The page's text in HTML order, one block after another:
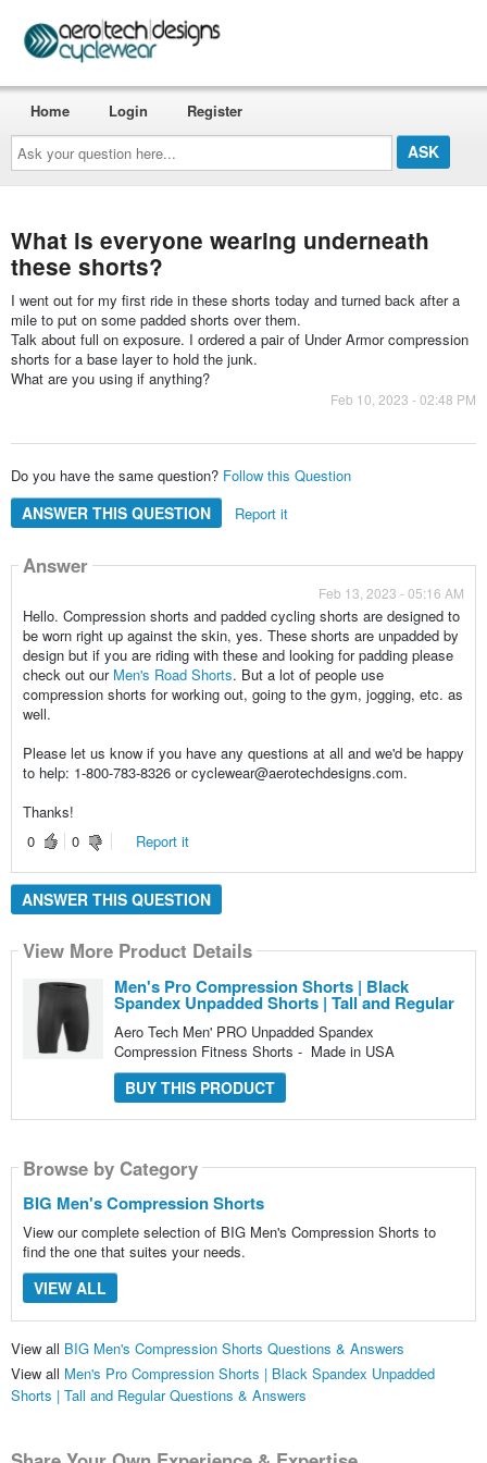
Ask
your
question
here...
Home Login Register
What is everyone wearing underneath
these shorts?
I went out for my first ride in these shorts today and turned back after a
mile to put on some padded shorts over them.
Talk about full on exposure. I ordered a pair of Under Armor compression
shorts for a base layer to hold the junk.
What are you using if anything?
Feb 10, 2023 - 02:48 PM
Do you have the same question? Follow this Question
ANSWER THIS QUESTION Report it
Answer
Feb 13, 2023 - 05:16 AM
Hello. Compression shorts and padded cycling shorts are designed to
be worn right up against the skin, yes. These shorts are unpadded by
design but if you are riding with these and looking for padding please
check out our Men's Road Shorts. But a lot of people use
compression shorts for working out, going to the gym, jogging, etc. as
well.
Please let us know if you have any questions at all and we'd be happy
to help: 1-800-783-8326 or cyclewear@aerotechdesigns.com.
Thanks!
0
0 Report it
ANSWER THIS QUESTION
View More Product Details
Men's Pro Compression Shorts | Black
Spandex Unpadded Shorts | Tall and Regular
Aero Tech Men' PRO Unpadded Spandex
Compression Fitness Shorts - Made in USA
BUY THIS PRODUCT
Browse by Category
BIG Men's Compression Shorts
View our complete selection of BIG Men's Compression Shorts to
find the one that suites your needs.
VIEW ALL
View all BIG Men's Compression Shorts Questions & Answers
View all Men's Pro Compression Shorts | Black Spandex Unpadded
Shorts | Tall and Regular Questions & Answers